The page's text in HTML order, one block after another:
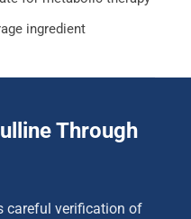
ingredient
Through
careful verification of